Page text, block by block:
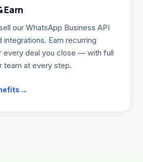
Earn
our WhatsApp Business API
integrations. Earn recurring
every deal you close — with full
team at every step.